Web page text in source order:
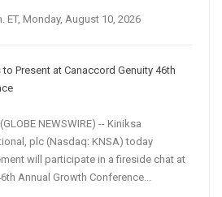
ET, Monday, August 10, 2026
Present at Canaccord Genuity 46th
NEWSWIRE) -- Kiniksa
plc (Nasdaq: KNSA) today
will participate in a fireside chat at
Annual Growth Conference...